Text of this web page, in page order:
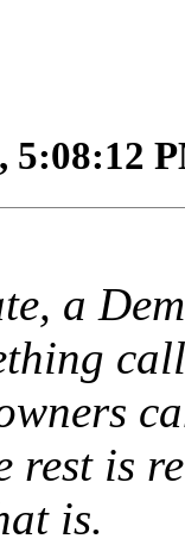
5:08:12
a
rest is
is.